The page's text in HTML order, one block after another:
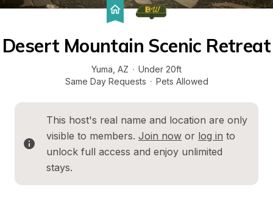
Desert Mountain Scenic Retreat
Yuma AZ · Under 20ft
Same Day Requests · Pets Allowed
This host's real name and location are only
visible to members. Join now or log in to
unlock full access and enjoy unlimited
stays.